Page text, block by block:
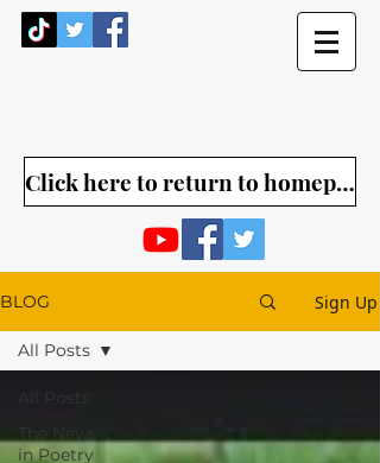
Click here to return to homepage
BLOG Sign Up
The News
in Poetry
All Posts